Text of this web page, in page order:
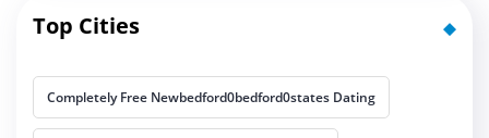
Top Cities
Completely Free Newbedford0bedford0states Dating